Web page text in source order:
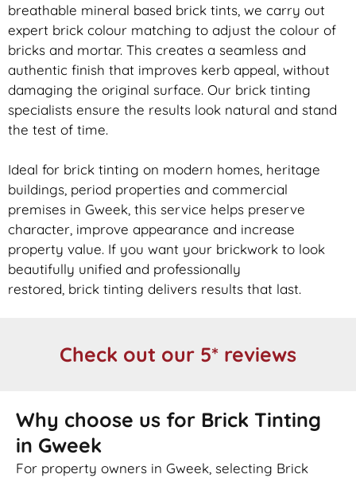
breathable mineral based brick tints, we carry out
expert brick colour matching to adjust the colour of
bricks and mortar. This creates a seamless and
authentic finish that improves kerb appeal, without
damaging the original surface. Our brick tinting
specialists ensure the results look natural and stand
the test of time.
Ideal for brick tinting on modern homes, heritage
buildings, period properties and commercial
premises in Gweek, this service helps preserve
character, improve appearance and increase
property value. If you want your brickwork to look
beautifully unified and professionally
restored, brick tinting delivers results that last.
Check out our 5* reviews
Why choose us for Brick Tinting
in Gweek
For property owners in Gweek, selecting Brick